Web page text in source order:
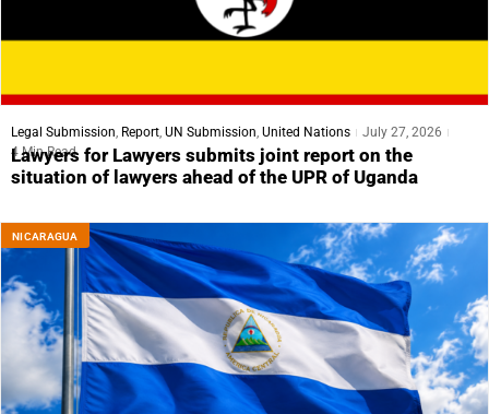
Legal Submission, Report, UN Submission, United Nations
July 27, 2026
4 Min Read
Lawyers for Lawyers submits joint report on the
situation of lawyers ahead of the UPR of Uganda
NICARAGUA